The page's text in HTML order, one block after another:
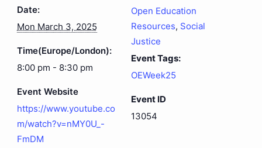
Date:
Mon March 3, 2025
Time(Europe/London):
8:00 pm - 8:30 pm
Event Website
https://www.youtube.co
m/watch?v=nMY0U_-
FmDM
Open Education
Resources, Social
Justice
Event Tags:
OEWeek25
Event ID
13054